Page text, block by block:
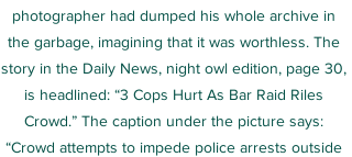
photographer had dumped his whole archive in
the garbage, imagining that it was worthless. The
story in the Daily News, night owl edition, page 30,
is headlined: “3 Cops Hurt As Bar Raid Riles
Crowd.” The caption under the picture says:
“Crowd attempts to impede police arrests outside